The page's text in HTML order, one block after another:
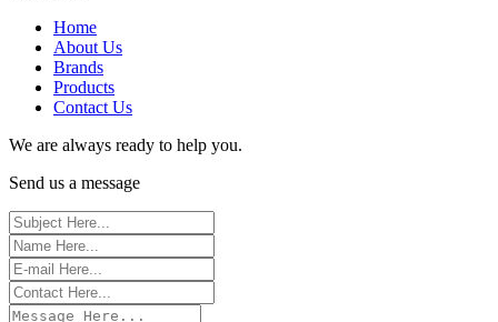
Home
About Us
Brands
Products
Contact Us
We are always ready to help you.
Send us a message